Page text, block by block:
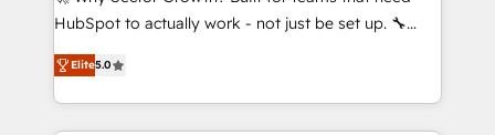
brands. You can see some of them on our website,
HubSpot to actually work - not just be set up. 🔧
HubSpot Experts: Onboarding, migrations,
automation, and training built for adoption. ⚡ Highly
Technical Execution: ERP, EMR and Custom
Integrations; complex builds delivered in weeks, not
Elite5.0